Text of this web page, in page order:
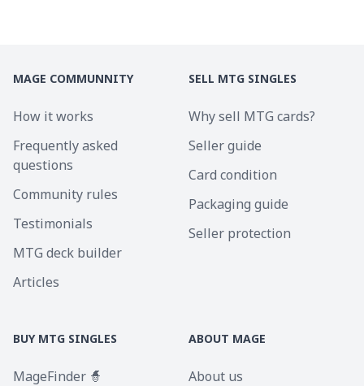
MAGE COMMUNNITY
How it works
Frequently asked
questions
Community rules
Testimonials
MTG deck builder
Articles
SELL MTG SINGLES
Why sell MTG cards?
Seller guide
Card condition
Packaging guide
Seller protection
BUY MTG SINGLES
MageFinder 🧙
ABOUT MAGE
About us